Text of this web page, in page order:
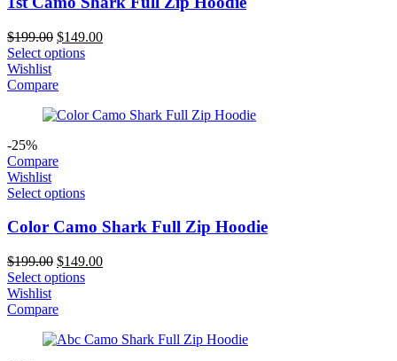
$199.00 Original
price
$199.00.
$149.00Current
Select options
Wishlist
Compare
-25%
Compare
Wishlist
Select options
Color Camo Shark Full Zip Hoodie
$199.00 Original
price
$199.00.
$149.00Current
Select options
Wishlist
Compare